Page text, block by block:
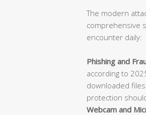
The modern
comprehensive
encounter daily:
Phishing and
according to
downloaded
protection
Webcam and